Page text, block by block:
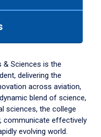
& Sciences is the
delivering the
across aviation,
blend of science,
sciences, the college
communicate effectively
evolving world.